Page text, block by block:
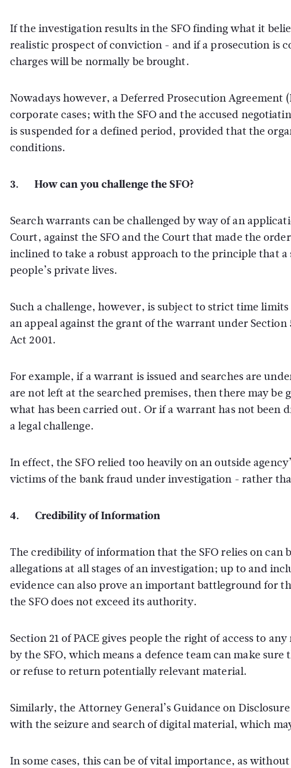
If the investigation results in the SFO finding what it
realistic prospect of conviction - and if a prosecution is
charges will be normally be brought.
Nowadays however, a Deferred Prosecution Agreement
corporate cases; with the SFO and the accused
is suspended for a defined period, provided that the
conditions.
3. How can you challenge the SFO?
Search warrants can be challenged by way of an
Court, against the SFO and the Court that made the
inclined to take a robust approach to the principle that a
people’s private lives.
Such a challenge, however, is subject to strict time
an appeal against the grant of the warrant under Section
Act 2001.
For example, if a warrant is issued and searches are
are not left at the searched premises, then there may be
what has been carried out. Or if a warrant has not been
a legal challenge.
In effect, the SFO relied too heavily on an outside
victims of the bank fraud under investigation - rather
4. Credibility of Information
The credibility of information that the SFO relies on can
allegations at all stages of an investigation; up to and
evidence can also prove an important battleground for
the SFO does not exceed its authority.
Section 21 of PACE gives people the right of access to
by the SFO, which means a defence team can make
or refuse to return potentially relevant material.
Similarly, the Attorney General’s Guidance on
with the seizure and search of digital material, which
In some cases, this can be of vital importance, as